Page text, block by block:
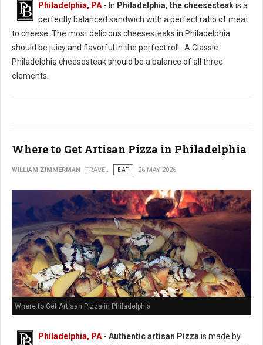
Philadelphia, PA - In Philadelphia, the cheesesteakis a
perfectly balanced sandwich with a perfect ratio of meat
to cheese. The most delicious cheesesteaks in Philadelphia
should be juicy and flavorful in the perfect roll. A Classic
Philadelphia cheesesteak should be a balance of all three
elements.
Where to Get Artisan Pizza in Philadelphia
WILLIAM ZIMMERMAN TRAVEL EAT 26 MAY 2026
Where to Get Artisan Pizza in Philadelphia
Philadelphia, PA - Authentic artisan Pizza is made by